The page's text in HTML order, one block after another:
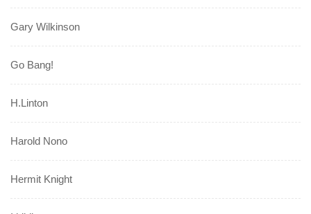
Gary Wilkinson
Go Bang!
H.Linton
Harold Nono
Hermit Knight